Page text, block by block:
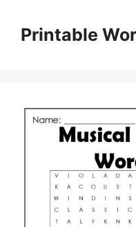
contentPrintable